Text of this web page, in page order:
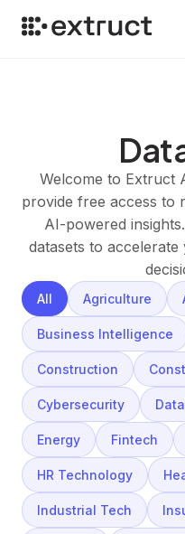
Welcome to Extruct
provide free access to
AI-powered
datasets to
All Agriculture
Business Intelligence
Construction
Cybersecurity Data
Energy Fintech
HR Technology
Industrial Tech